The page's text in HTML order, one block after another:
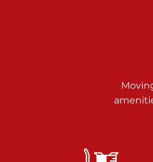
717-900-1700
Prices starting at $9.50/